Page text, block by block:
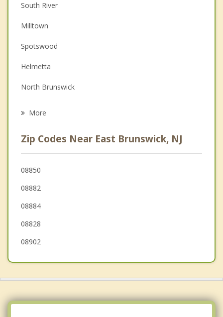
Couples Counseling
Depression
Family Counseling
Grief Counseling
Psychotherapist
South River
Milltown
Spotswood
Helmetta
North Brunswick
Highland Park
Jamesburg
Old Bridge
More
Zip Codes Near East Brunswick, NJ
08850
08882
08884
08828
08902